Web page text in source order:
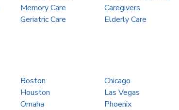
Memory Care
Caregivers
Geriatric Care Elderly Care
Boston
Chicago
Houston
Las Vegas
Omaha
Phoenix